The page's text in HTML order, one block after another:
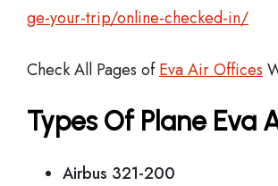
ge-your-trip/online-checked-in/
Check All Pages ofEva Air Offices
Types Of Plane Eva
Airbus 321-200